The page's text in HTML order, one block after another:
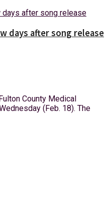
days after song release
County Medical
(Feb. 18). The